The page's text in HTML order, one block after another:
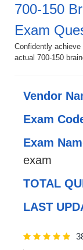
700-150
Exam
Confidently
actual 700-150
Vendor
Exam
Exam
exam
TOTAL
LAST